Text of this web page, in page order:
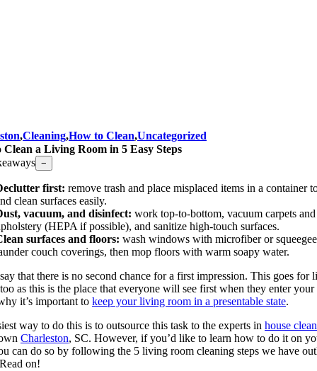
,Cleaning,How to Clean,Uncategorized
Clean a Living Room in 5 Easy Steps
−
first: remove trash and place misplaced items in a container
clean surfaces easily.
vacuum, and disinfect: work top-to-bottom, vacuum carpets and
(HEPA if possible), and sanitize high-touch surfaces.
surfaces and floors: wash windows with microfiber or
couch coverings, then mop floors with warm soapy water.
that there is no second chance for a first impression. This goes for
as this is the place that everyone will see first when they enter your
it’s important to keep your living room in a presentable state.
way to do this is to outsource this task to the experts in house
Charleston, SC. However, if you’d like to learn how to do it on
can do so by following the 5 living room cleaning steps we have
on!